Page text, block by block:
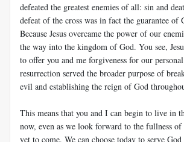
defeated the greatest enemies of all: sin and
defeat of the cross was in fact the guarantee of
Because Jesus overcame the power of our
the way into the kingdom of God. You see,
to offer you and me forgiveness for our
resurrection served the broader purpose of
evil and establishing the reign of God
This means that you and I can begin to live in
now, even as we look forward to the fullness
yet to come. We can choose today to serve